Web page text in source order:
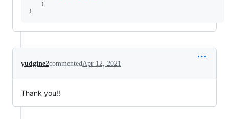
}
}
yudgine2commentedApr 12, 2021
Thank you!!